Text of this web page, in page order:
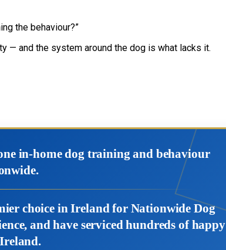
the behaviour?”
— and the system around the dog is what lacks it.
in-home dog training and behaviour
choice in Ireland for Nationwide Dog
and have serviced hundreds of happy